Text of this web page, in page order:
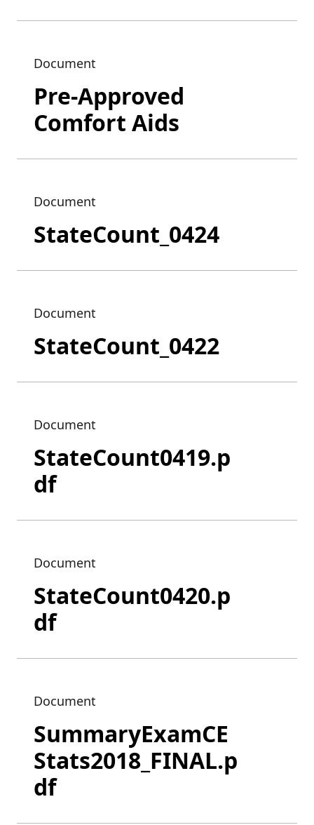
Document
Pre-Approved
Comfort Aids
Document
StateCount_0424
Document
StateCount_0422
Document
StateCount0419.p
df
Document
StateCount0420.p
df
Document
SummaryExamCE
Stats2018_FINAL.p
df